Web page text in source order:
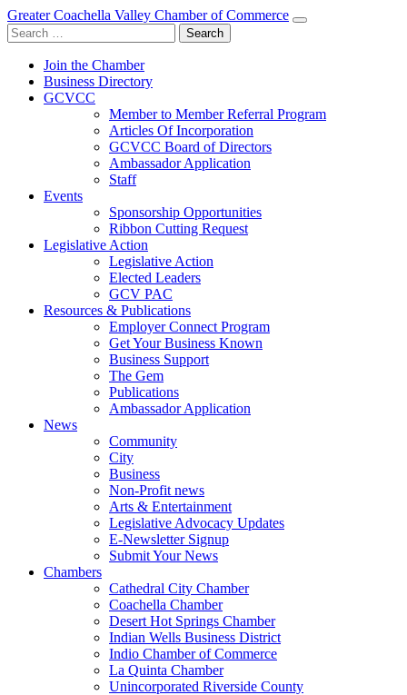
Greater Coachella Valley Chamber of Commerce
Search
for:
Join the Chamber
Business Directory
GCVCC
Member to Member Referral Program
Articles Of Incorporation
GCVCC Board of Directors
Ambassador Application
Staff
Events
Sponsorship Opportunities
Ribbon Cutting Request
Legislative Action
Legislative Action
Elected Leaders
GCV PAC
Resources & Publications
Employer Connect Program
Get Your Business Known
Business Support
The Gem
Publications
Ambassador Application
News
Community
City
Business
Non-Profit news
Arts & Entertainment
Legislative Advocacy Updates
E-Newsletter Signup
Submit Your News
Chambers
Cathedral City Chamber
Coachella Chamber
Desert Hot Springs Chamber
Indian Wells Business District
Indio Chamber of Commerce
La Quinta Chamber
Unincorporated Riverside County